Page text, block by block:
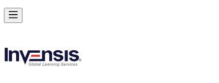
Achieve ASM Certification and Lead Scrum Practices in Panama
Starts from
Enrol Now